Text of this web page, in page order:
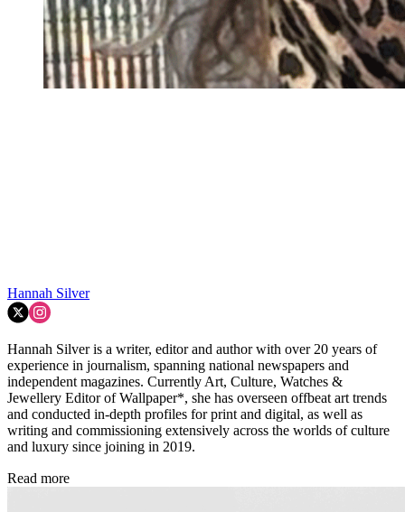
Hannah Silver
Hannah Silver is a writer, editor and author with over 20 years of
experience in journalism, spanning national newspapers and
independent magazines. Currently Art, Culture, Watches &
Jewellery Editor of Wallpaper*, she has overseen offbeat art trends
and conducted in-depth profiles for print and digital, as well as
writing and commissioning extensively across the worlds of culture
and luxury since joining in 2019.
Read more